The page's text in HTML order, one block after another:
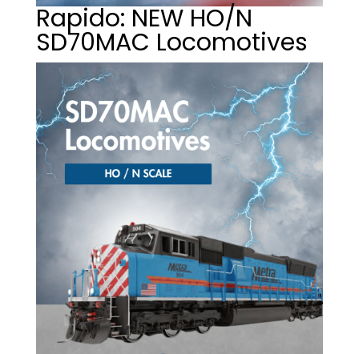
Rapido: NEW HO/N
SD70MAC Locomotives